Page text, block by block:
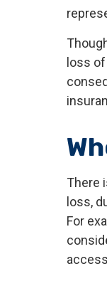
loss
There
loss,
For